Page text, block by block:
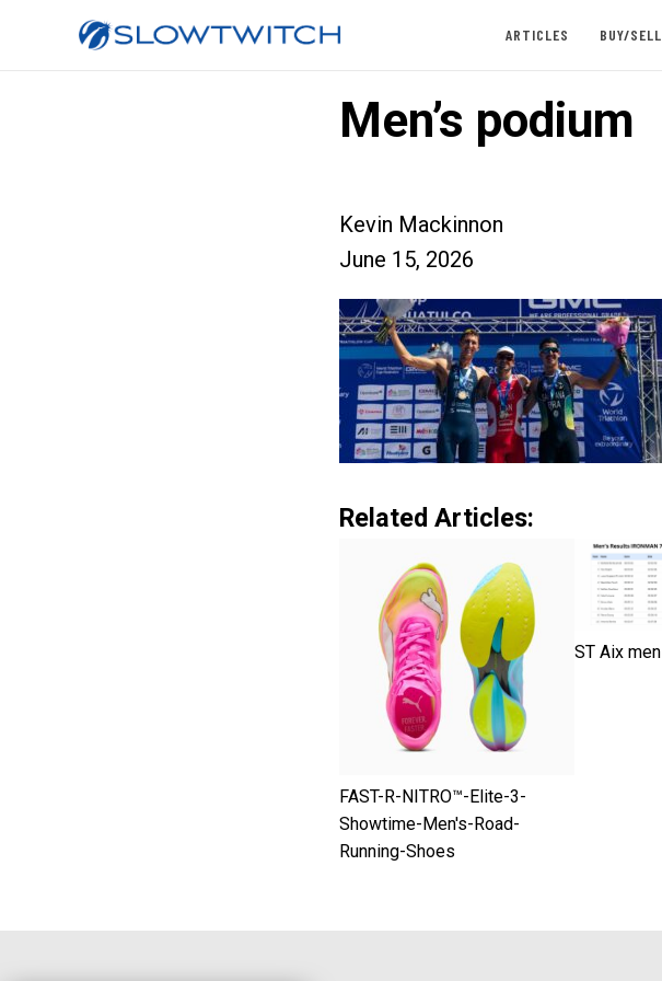
ARTICLES BUY/SELL
Men’s podium
Kevin Mackinnon
June 15, 2026
Related Articles:
FAST-R-NITRO™-Elite-3-
Showtime-Men's-Road-
Running-Shoes
ST Aix men